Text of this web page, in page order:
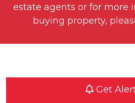
estate agents or for more
buying property,
Get